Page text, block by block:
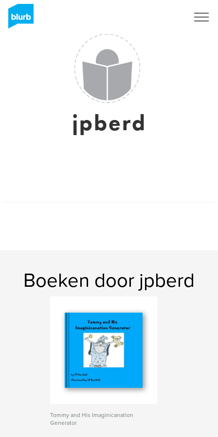
jpberd
Boeken door jpberd
Tommy and His Imaginicanation
Generator